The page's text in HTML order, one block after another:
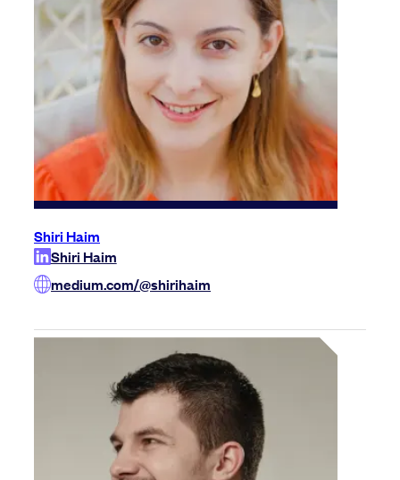
Shiri Haim
Shiri Haim
medium.com/@shirihaim